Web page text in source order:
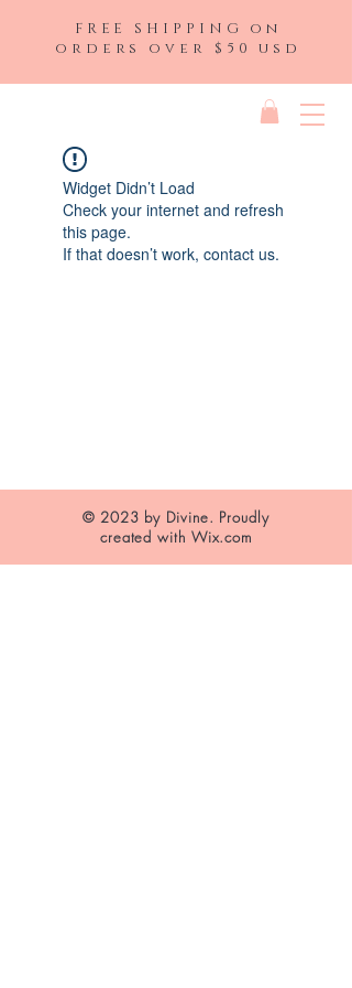
FREE SHIPPING on
orders over $50 usd
Widget Didn’t Load
Check your internet and refresh
this page.
If that doesn’t work, contact us.
© 2023 by Divine. Proudly
created with Wix.com